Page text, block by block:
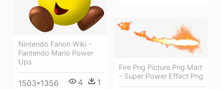
Nintendo Fanon Wiki -
Fantendo Mario Power
Ups
1503*1356 4 1
Fire Png Picture Png Mart
- Super Power Effect Png